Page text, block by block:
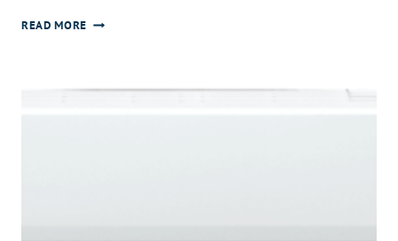
READ MOREGET